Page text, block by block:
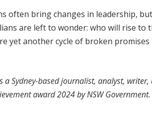
often bring changes in leadership,
are left to wonder: who will rise to
yet another cycle of broken
a Sydney-based journalist, analyst,
award 2024 by NSW